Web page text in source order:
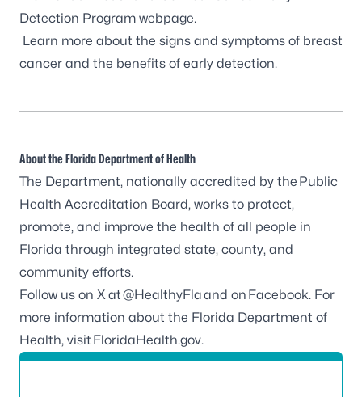
Detection Program webpage.
Learn more about the signs and symptoms of breast
cancer and the benefits of early detection.
About the Florida Department of Health
The Department, nationally accredited by the Public
Health Accreditation Board, works to protect,
promote, and improve the health of all people in
Florida through integrated state, county, and
community efforts.
Follow us on X at@HealthyFlaand on Facebook. For
more information about the Florida Department of
Health, visit FloridaHealth.gov.